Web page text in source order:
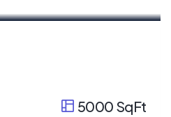
5000 SqFt